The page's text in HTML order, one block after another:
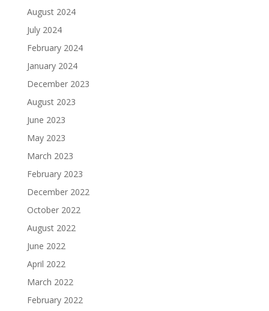
August 2024
July 2024
February 2024
January 2024
December 2023
August 2023
June 2023
May 2023
March 2023
February 2023
December 2022
October 2022
August 2022
June 2022
April 2022
March 2022
February 2022